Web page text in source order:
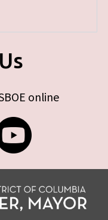
online